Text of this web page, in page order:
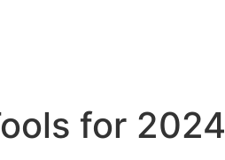
for 2024